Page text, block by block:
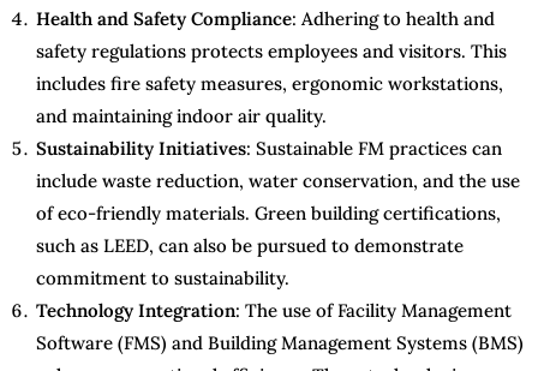
Health and Safety Compliance: Adhering to health and
safety regulations protects employees and visitors. This
includes fire safety measures, ergonomic workstations,
and maintaining indoor air quality.
Sustainability Initiatives: Sustainable FM practices can
include waste reduction, water conservation, and the use
of eco-friendly materials. Green building certifications,
such as LEED, can also be pursued to demonstrate
commitment to sustainability.
Technology Integration: The use of Facility Management
Software (FMS) and Building Management Systems (BMS)